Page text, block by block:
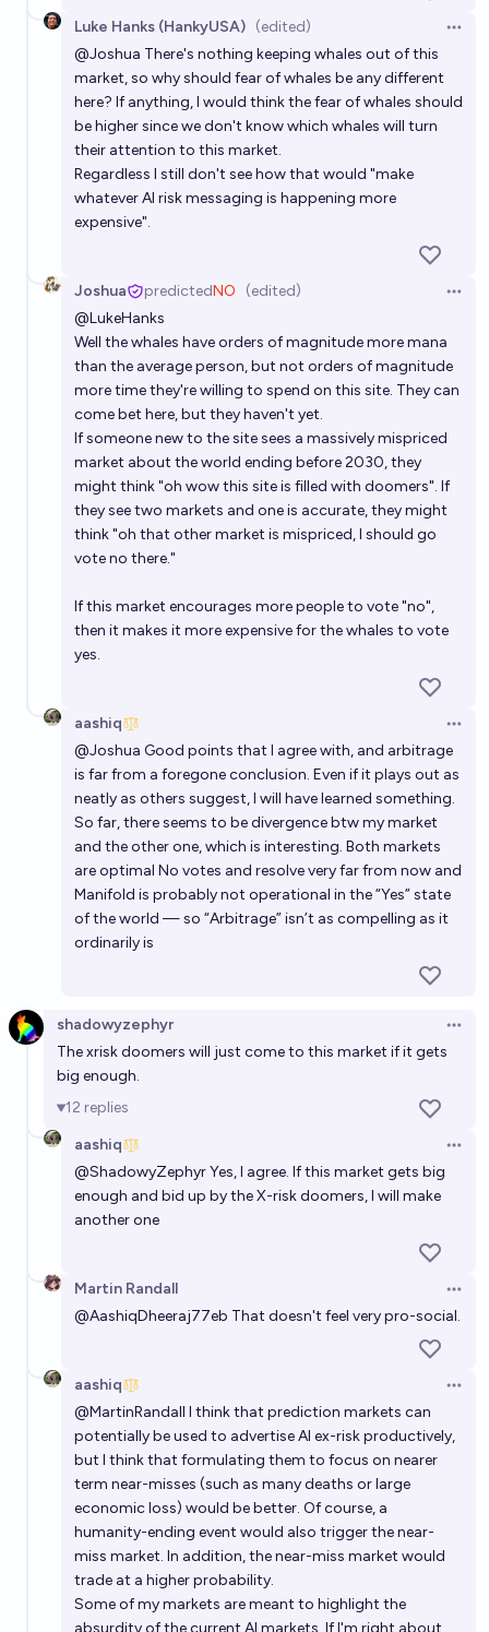
Luke Hanks (HankyUSA) (edited)
@Joshua There's nothing keeping whales out of this
market, so why should fear of whales be any different
here? If anything, I would think the fear of whales should
be higher since we don't know which whales will turn
their attention to this market.
Regardless I still don't see how that would "make
whatever AI risk messaging is happening more
expensive".
Joshua predictedNO (edited)
@LukeHanks
Well the whales have orders of magnitude more mana
than the average person, but not orders of magnitude
more time they're willing to spend on this site. They can
come bet here, but they haven't yet.
If someone new to the site sees a massively mispriced
market about the world ending before 2030, they
might think "oh wow this site is filled with doomers". If
they see two markets and one is accurate, they might
think "oh that other market is mispriced, I should go
vote no there."
If this market encourages more people to vote "no",
then it makes it more expensive for the whales to vote
yes.
aashiq
@Joshua Good points that I agree with, and arbitrage
is far from a foregone conclusion. Even if it plays out as
neatly as others suggest, I will have learned something.
So far, there seems to be divergence btw my market
and the other one, which is interesting. Both markets
are optimal No votes and resolve very far from now and
Manifold is probably not operational in the “Yes” state
of the world — so “Arbitrage” isn’t as compelling as it
ordinarily is
shadowyzephyr
The xrisk doomers will just come to this market if it gets
big enough.
12 replies
aashiq
@ShadowyZephyrYes, I agree. If this market gets big
enough and bid up by the X-risk doomers, I will make
another one
Martin Randall
@AashiqDheeraj77eb That doesn't feel very pro-social.
aashiq
@MartinRandall I think that prediction markets can
potentially be used to advertise AI ex-risk productively,
but I think that formulating them to focus on nearer
term near-misses (such as many deaths or large
economic loss) would be better. Of course, a
humanity-ending event would also trigger the near-
miss market. In addition, the near-miss market would
trade at a higher probability.
Some of my markets are meant to highlight the
absurdity of the current AI markets. If I'm right about